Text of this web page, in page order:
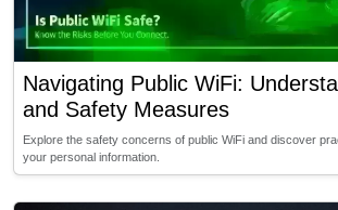
Navigating Public WiFi:
and Safety Measures
Explore the safety concerns of public WiFi and discover
your personal information.